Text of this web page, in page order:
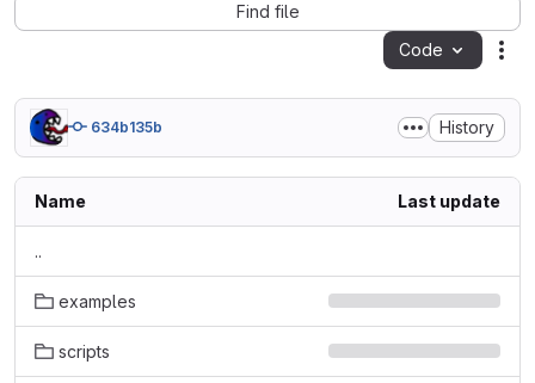
Find file
Code
634b135b History
Name Last update
..
examples
scripts